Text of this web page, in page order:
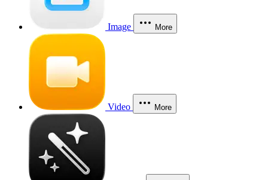
Image More
Video More